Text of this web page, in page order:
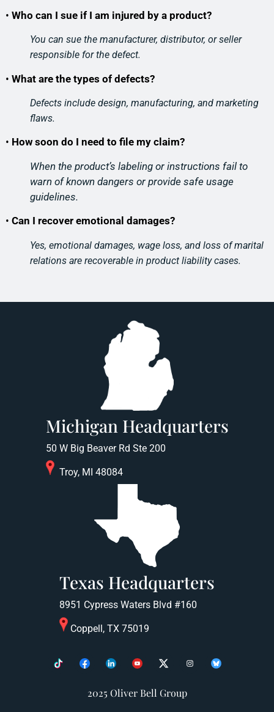
• Who can I sue if I am injured by a product?
You can sue the manufacturer, distributor, or seller
responsible for the defect.
• What are the types of defects?
Defects include design, manufacturing, and marketing
flaws.
• How soon do I need to file my claim?
When the product’s labeling or instructions fail to
warn of known dangers or provide safe usage
guidelines.
• Can I recover emotional damages?
Yes, emotional damages, wage loss, and loss of marital
relations are recoverable in product liability cases.
Michigan Headquarters
50 W Big Beaver Rd Ste 200
Troy, MI 48084
Texas Headquarters
8951 Cypress Waters Blvd #160
Coppell, TX 75019
2025 Oliver Bell Group